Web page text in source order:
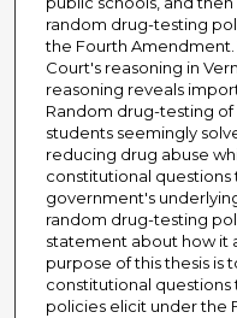
random drug-testing
the Fourth Amendment.
Court's reasoning in
reasoning reveals
Random drug-testing
students seemingly
reducing drug abuse
constitutional questions
government's
random drug-testing
statement about how it
purpose of this thesis is
constitutional
policies elicit under the